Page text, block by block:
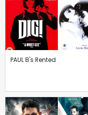
PAUL B's Rented